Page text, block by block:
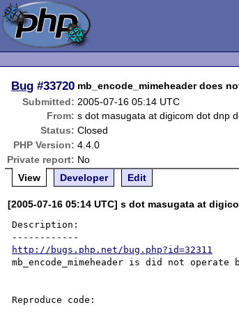
Bug #33720 mb_encode_mimeheader does
Submitted: 2005-07-16 05:14 UTC
From: s dot masugata at digicom dot dnp
Status: Closed
PHP Version: 4.4.0
Private report: No
View
Developer Edit
[2005-07-16 05:14 UTC] s dot masugata at
Description:
http://bugs.php.net/bug.php?id=32311
mb_encode_mimeheader is did not
Reproduce code: